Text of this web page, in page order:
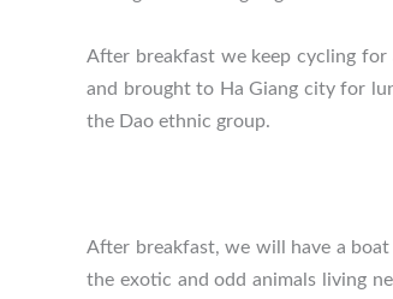
After breakfast we keep cycling
and brought to Ha Giang city for
the Dao ethnic group.
After breakfast, we will have a
the exotic and odd animals living